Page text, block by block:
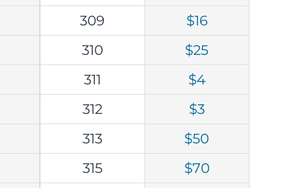
309
$16
310
$25
311
$4
312
$3
313
$50
315
$70